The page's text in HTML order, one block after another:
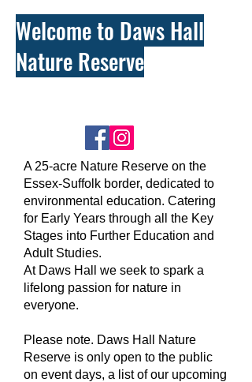
Welcome to Daws Hall
Nature Reserve
A 25-acre Nature Reserve on the
Essex-Suffolk border, dedicated to
environmental education. Catering
for Early Years through all the Key
Stages into Further Education and
Adult Studies.
At Daws Hall we seek to spark a
lifelong passion for nature in
everyone.
Please note. Daws Hall Nature
Reserve is only open to the public
on event days, a list of our upcoming